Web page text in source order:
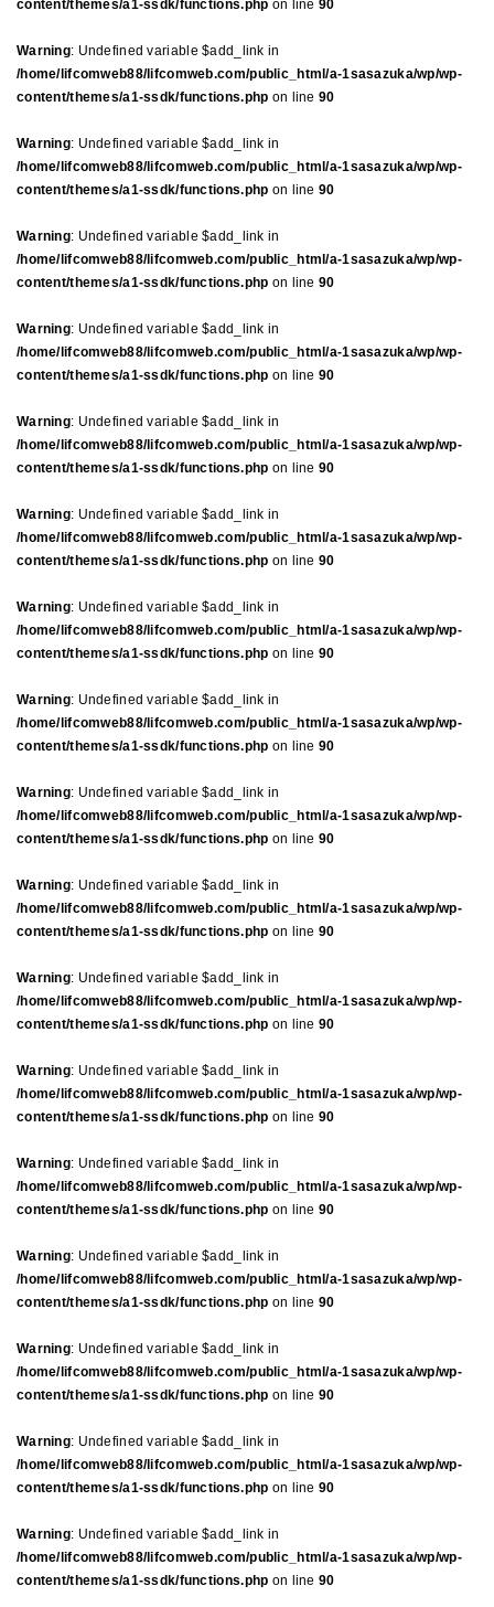
content/themes/a1-ssdk/functions.php on line 90
Warning: Undefined variable $add_link in
/home/lifcomweb88/lifcomweb.com/public_html/a-1sasazuka/wp/wp-
content/themes/a1-ssdk/functions.php on line 90
Warning: Undefined variable $add_link in
/home/lifcomweb88/lifcomweb.com/public_html/a-1sasazuka/wp/wp-
content/themes/a1-ssdk/functions.php on line 90
Warning: Undefined variable $add_link in
/home/lifcomweb88/lifcomweb.com/public_html/a-1sasazuka/wp/wp-
content/themes/a1-ssdk/functions.php on line 90
Warning: Undefined variable $add_link in
/home/lifcomweb88/lifcomweb.com/public_html/a-1sasazuka/wp/wp-
content/themes/a1-ssdk/functions.php on line 90
Warning: Undefined variable $add_link in
/home/lifcomweb88/lifcomweb.com/public_html/a-1sasazuka/wp/wp-
content/themes/a1-ssdk/functions.php on line 90
Warning: Undefined variable $add_link in
/home/lifcomweb88/lifcomweb.com/public_html/a-1sasazuka/wp/wp-
content/themes/a1-ssdk/functions.php on line 90
Warning: Undefined variable $add_link in
/home/lifcomweb88/lifcomweb.com/public_html/a-1sasazuka/wp/wp-
content/themes/a1-ssdk/functions.php on line 90
Warning: Undefined variable $add_link in
/home/lifcomweb88/lifcomweb.com/public_html/a-1sasazuka/wp/wp-
content/themes/a1-ssdk/functions.php on line 90
Warning: Undefined variable $add_link in
/home/lifcomweb88/lifcomweb.com/public_html/a-1sasazuka/wp/wp-
content/themes/a1-ssdk/functions.php on line 90
Warning: Undefined variable $add_link in
/home/lifcomweb88/lifcomweb.com/public_html/a-1sasazuka/wp/wp-
content/themes/a1-ssdk/functions.php on line 90
Warning: Undefined variable $add_link in
/home/lifcomweb88/lifcomweb.com/public_html/a-1sasazuka/wp/wp-
content/themes/a1-ssdk/functions.php on line 90
Warning: Undefined variable $add_link in
/home/lifcomweb88/lifcomweb.com/public_html/a-1sasazuka/wp/wp-
content/themes/a1-ssdk/functions.php on line 90
Warning: Undefined variable $add_link in
/home/lifcomweb88/lifcomweb.com/public_html/a-1sasazuka/wp/wp-
content/themes/a1-ssdk/functions.php on line 90
Warning: Undefined variable $add_link in
/home/lifcomweb88/lifcomweb.com/public_html/a-1sasazuka/wp/wp-
content/themes/a1-ssdk/functions.php on line 90
Warning: Undefined variable $add_link in
/home/lifcomweb88/lifcomweb.com/public_html/a-1sasazuka/wp/wp-
content/themes/a1-ssdk/functions.php on line 90
Warning: Undefined variable $add_link in
/home/lifcomweb88/lifcomweb.com/public_html/a-1sasazuka/wp/wp-
content/themes/a1-ssdk/functions.php on line 90
Warning: Undefined variable $add_link in
/home/lifcomweb88/lifcomweb.com/public_html/a-1sasazuka/wp/wp-
content/themes/a1-ssdk/functions.php on line 90